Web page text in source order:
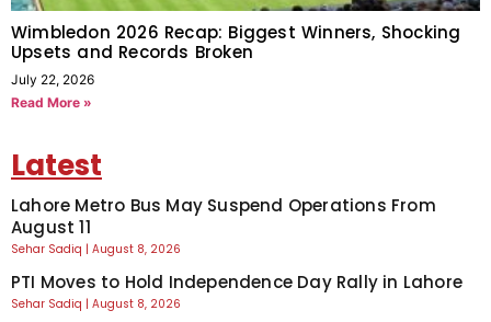
Wimbledon 2026 Recap: Biggest Winners, Shocking
Upsets and Records Broken
July 22, 2026
Read More »
Latest
Lahore Metro Bus May Suspend Operations From
August 11
Sehar Sadiq August 8, 2026
PTI Moves to Hold Independence Day Rally in Lahore
Sehar Sadiq August 8, 2026